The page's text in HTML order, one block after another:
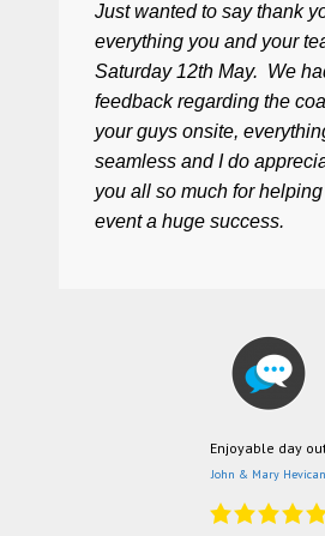
Just wanted to say thank
everything you and your
Saturday 12th May. We
feedback regarding the
your guys onsite,
seamless and I do
you all so much for
event a huge success.
Enjoyable day
John & Mary Hevican